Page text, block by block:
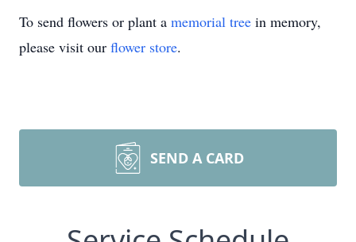
To send flowers or plant a memorial tree in memory,
please visit our flower store.
SEND A CARD